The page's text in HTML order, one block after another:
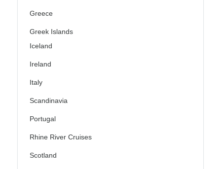
Greece
Greek Islands
Iceland
Ireland
Italy
Scandinavia
Portugal
Rhine River Cruises
Scotland